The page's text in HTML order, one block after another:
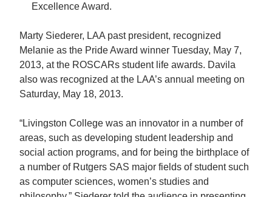
Excellence Award.
Marty Siederer, LAA past president, recognized
Melanie as the Pride Award winner Tuesday, May 7,
2013, at the ROSCARs student life awards. Davila
also was recognized at the LAA’s annual meeting on
Saturday, May 18, 2013.
“Livingston College was an innovator in a number of
areas, such as developing student leadership and
social action programs, and for being the birthplace of
a number of Rutgers SAS major fields of student such
as computer sciences, women’s studies and